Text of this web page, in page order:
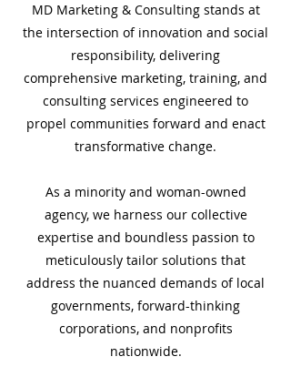
MD Marketing & Consulting stands at
the intersection of innovation and social
responsibility, delivering
comprehensive marketing, training, and
consulting services engineered to
propel communities forward and enact
transformative change.
As a minority and woman-owned
agency, we harness our collective
expertise and boundless passion to
meticulously tailor solutions that
address the nuanced demands of local
governments, forward-thinking
corporations, and nonprofits
nationwide.